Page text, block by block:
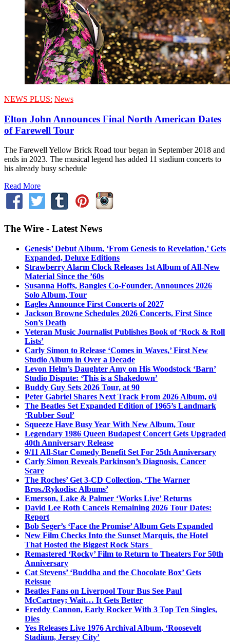
NEWS PLUS: News
Elton John Announces Final North American Dates
of Farewell Tour
The Farewell Yellow Brick Road tour began in September 2018 and
ends in 2023. The musical legend has added 11 stadium concerts to
his already busy schedule
Read More
The Wire - Latest News
Genesis’ Debut Album, ‘From Genesis to Revelation,’ Gets
Expanded, Deluxe Editions
Strawberry Alarm Clock Releases 1st Album of All-New
Material Since the ’60s
Susanna Hoffs, Bangles Co-Founder, Announces 2026
Solo Album, Tour
Eagles Announce First Concerts of 2027
Jackson Browne Schedules 2026 Concerts, First Since
Son’s Death
Veteran Music Journalist Publishes Book of ‘Rock & Roll
Lists’
Carly Simon to Release ‘Comes in Waves,’ First New
Studio Album in Over a Decade
Levon Helm’s Daughter Amy on His Woodstock ‘Barn’
Studio Dispute: ‘This is a Shakedown’
Buddy Guy Sets 2026 Tour, at 90
Peter Gabriel Shares Next Track From 2026 Album, o\i
The Beatles Set Expanded Edition of 1965’s Landmark
‘Rubber Soul’
Squeeze Have Busy Year With New Album, Tour
Legendary 1986 Queen Budapest Concert Gets Upgraded
40th Anniversary Release
9/11 All-Star Comedy Benefit Set For 25th Anniversary
Carly Simon Reveals Parkinson’s Diagnosis, Cancer
Scare
The Roches’ Get 3-CD Collection, ‘The Warner
Bros./Rykodisc Albums’
Emerson, Lake & Palmer ‘Works Live’ Returns
David Lee Roth Cancels Remaining 2026 Tour Dates:
Report
Bob Seger’s ‘Face the Promise’ Album Gets Expanded
New Film Checks Into the Sunset Marquis, the Hotel
That Hosted the Biggest Rock Stars
Remastered ‘Rocky’ Film to Return to Theaters For 50th
Anniversary
Cat Stevens’ ‘Buddha and the Chocolate Box’ Gets
Reissue
Beatles Fans on Liverpool Tour Bus See Paul
McCartney; Wait… It Gets Better
Freddy Cannon, Early Rocker With 3 Top Ten Singles,
Dies
Yes Releases Live 1976 Archival Album, ‘Roosevelt
Stadium, Jersey City’